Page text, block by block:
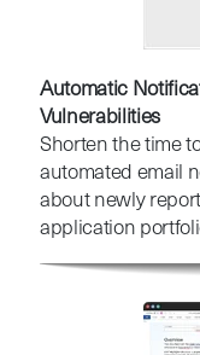
Automatic
Vulnerabilities
Shorten the time
automated email
about newly
application